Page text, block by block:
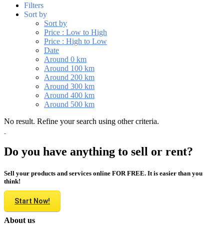
Filters
Sort by
Sort by
Price : Low to High
Price : High to Low
Date
Around 0 km
Around 100 km
Around 200 km
Around 300 km
Around 400 km
Around 500 km
No result. Refine your search using other criteria.
Do you have anything to sell or rent?
Sell your products and services online FOR FREE. It is easier than you
think!
Start Now!
About us